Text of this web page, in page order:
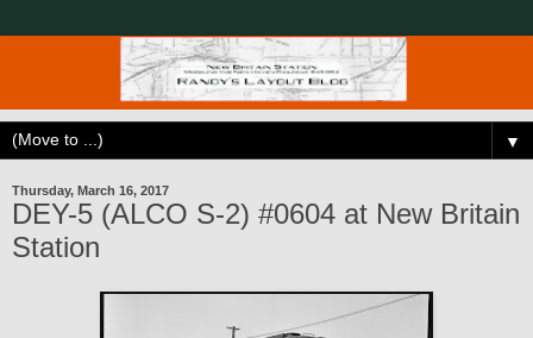
▼
Thursday, March 16, 2017
DEY-5 (ALCO S-2) #0604 at New Britain
Station